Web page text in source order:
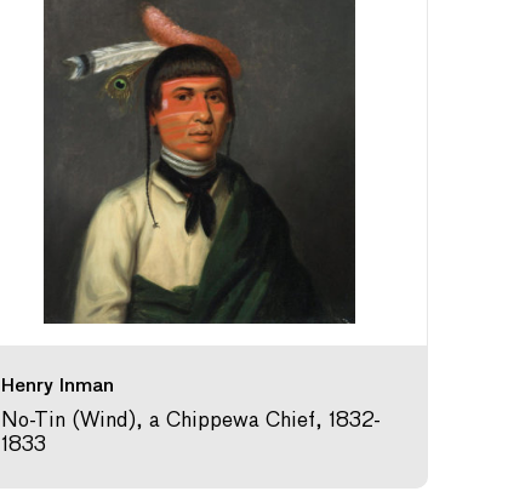
Henry Inman
No-Tin (Wind), a Chippewa Chief, 1832-
1833